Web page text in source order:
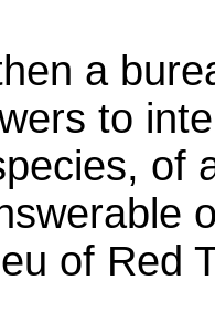
a
to
of
of Red